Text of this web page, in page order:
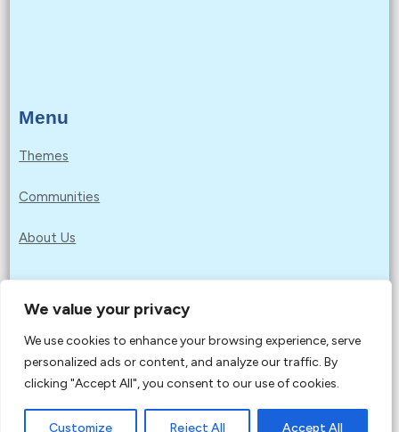
We value your privacy
We use cookies to enhance your browsing experience, serve
personalized ads or content, and analyze our traffic. By
clicking "Accept All", you consent to our use of cookies.
Customize Reject All Accept All
Menu
Themes
Communities
About Us
Privacy Policy
Copyright © 2026 Education for Sustainable
Development Goals | Powered by Education for